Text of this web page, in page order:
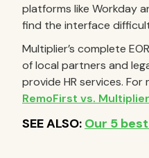
platforms like Workday
find the interface
Multiplier’s complete
of local partners and
provide HR services.
RemoFirst vs. Multiplier